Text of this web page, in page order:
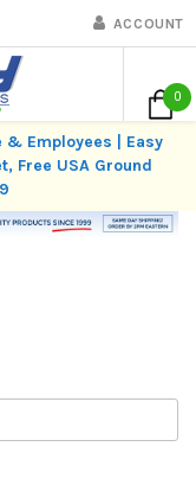
ACCOUNT
0
& Employees | Easy
Free USA Ground